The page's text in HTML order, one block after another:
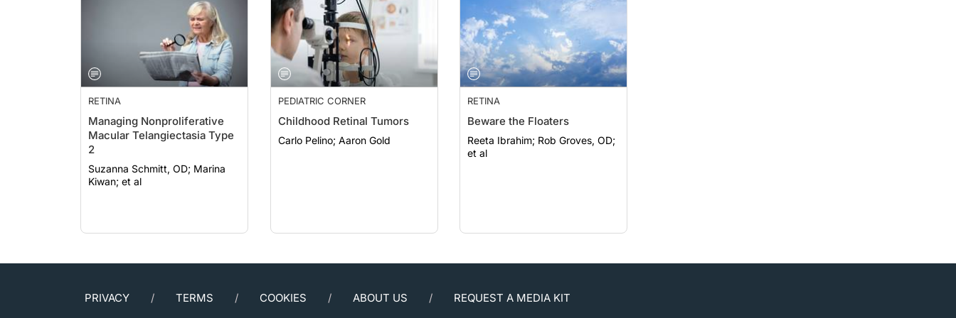
RETINA
Managing Nonproliferative
Macular Telangiectasia Type
2
Suzanna Schmitt, OD; Marina
Kiwan; et al
PEDIATRIC CORNER
Childhood Retinal Tumors
Carlo Pelino; Aaron Gold
RETINA
Beware the Floaters
Reeta Ibrahim; Rob Groves, OD;
et al
PRIVACY TERMS COOKIES ABOUT US REQUEST A MEDIA KIT